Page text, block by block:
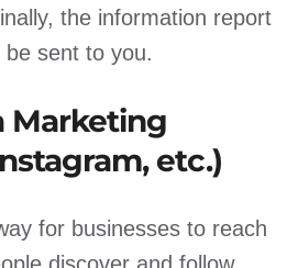
the information report
sent to you.
Marketing
etc.)
for businesses to reach